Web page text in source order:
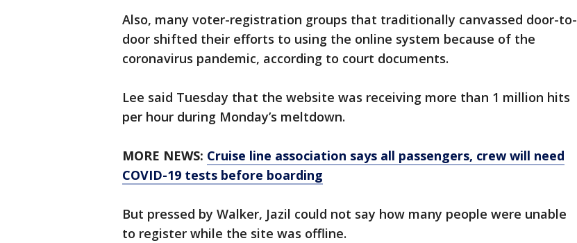
Also, many voter-registration groups that traditionally canvassed door-to-
door shifted their efforts to using the online system because of the
coronavirus pandemic, according to court documents.
Lee said Tuesday that the website was receiving more than 1 million hits
per hour during Monday’s meltdown.
MORE NEWS: Cruise line association says all passengers, crew will need
COVID-19 tests before boarding
But pressed by Walker, Jazil could not say how many people were unable
to register while the site was offline.